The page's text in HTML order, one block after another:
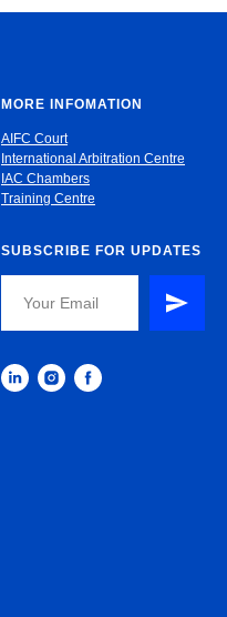
MORE INFOMATION
AIFC Court
International Arbitration Centre
IAC Chambers
Training Centre
SUBSCRIBE FOR UPDATES